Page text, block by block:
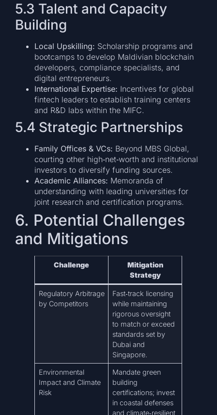
5.3 Talent and Capacity
Building
Local Upskilling: Scholarship programs and
bootcamps to develop Maldivian blockchain
developers, compliance specialists, and
digital entrepreneurs.
International Expertise: Incentives for global
fintech leaders to establish training centers
and R&D labs within the MIFC.
5.4 Strategic Partnerships
Family Offices & VCs: Beyond MBS Global,
courting other high‑net‑worth and institutional
investors to diversify funding sources.
Academic Alliances: Memoranda of
understanding with leading universities for
joint research and certification programs.
6. Potential Challenges
and Mitigations
Challenge
Mitigation
Strategy
Regulatory Arbitrage
by Competitors
Fast‑track licensing
while maintaining
rigorous oversight
to match or exceed
standards set by
Dubai and
Singapore.
Environmental
Impact and Climate
Risk
Mandate green
building
certifications; invest
in coastal defenses
and climate‑resilient